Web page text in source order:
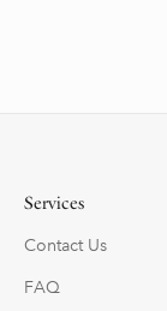
Services
Contact Us
FAQ